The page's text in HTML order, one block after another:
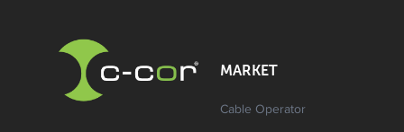
MARKET
Cable Operator